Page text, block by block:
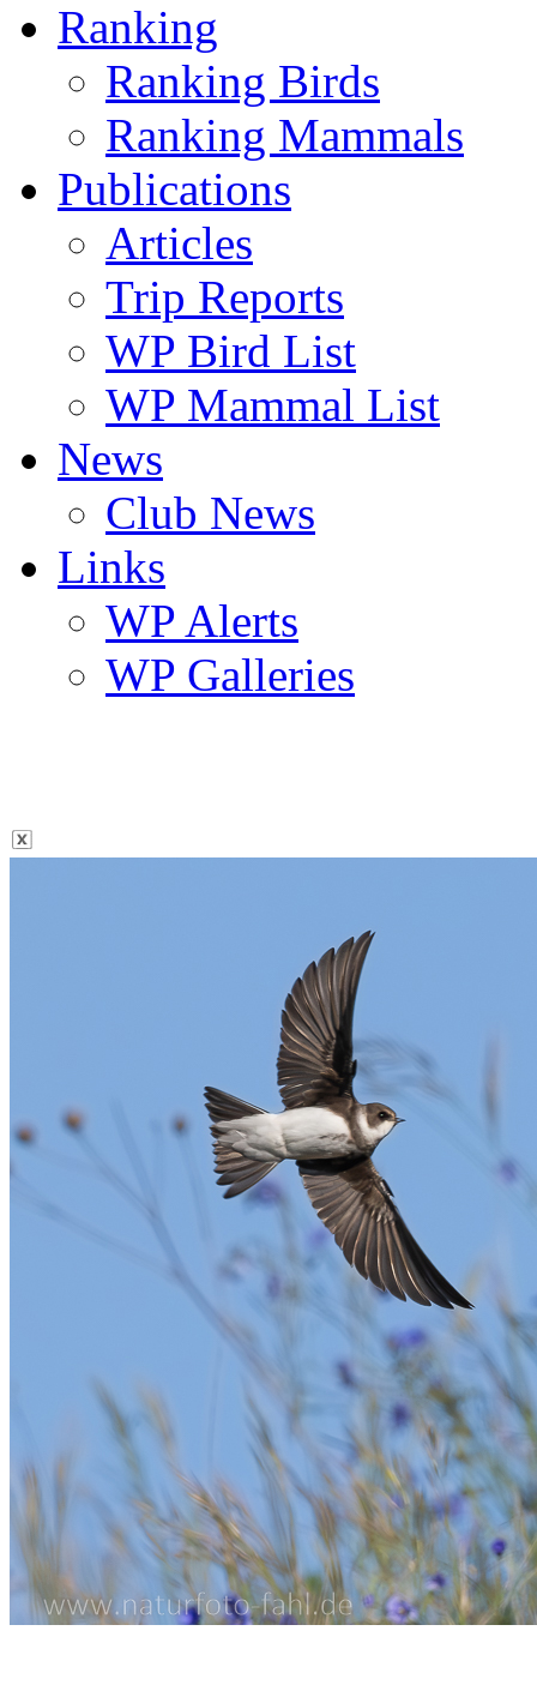
Ranking
Ranking Birds
Ranking Mammals
Publications
Articles
Trip Reports
WP Bird List
WP Mammal List
News
Club News
Links
WP Alerts
WP Galleries